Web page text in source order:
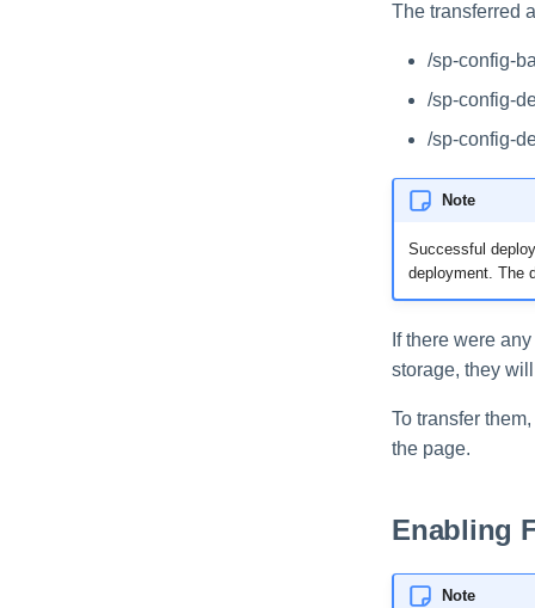
The transferred
/sp-config-
/sp-config-
/sp-config-
Note
Successful
deployment. The
If there were
storage, they
To transfer
the page.
Enabling
Note